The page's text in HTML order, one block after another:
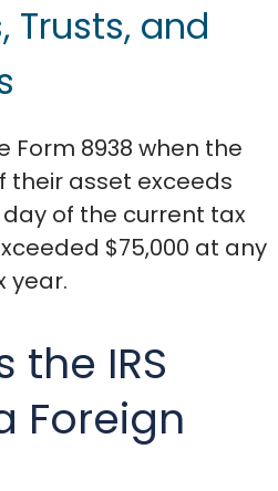
Trusts, and
Form 8938 when the
their asset exceeds
of the current tax
$75,000 at any
year.
the IRS
Foreign